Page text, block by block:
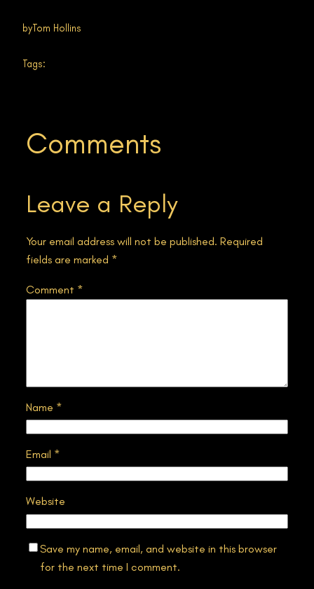
byTom Hollins
Tags:
Comments
Leave a Reply
Your email address will not be published. Required
fields are marked *
Comment *
Name *
Email *
Website
Save my name, email, and website in this browser
for the next time I comment.